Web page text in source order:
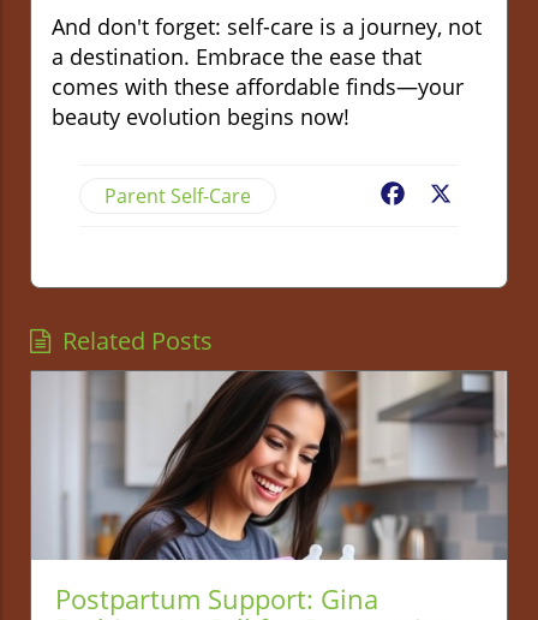
And don't forget: self-care is a journey, not
a destination. Embrace the ease that
comes with these affordable finds—your
beauty evolution begins now!
Parent Self-Care Facebook
Related Posts
Postpartum Support: Gina